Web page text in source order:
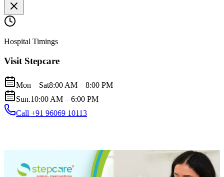
Hospital Timings
Visit Stepcare
Mon – Sat8:00 AM – 8:00 PM
Sun.10:00 AM – 6:00 PM
Call +91 96069 10113